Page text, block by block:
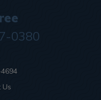
0380
Us